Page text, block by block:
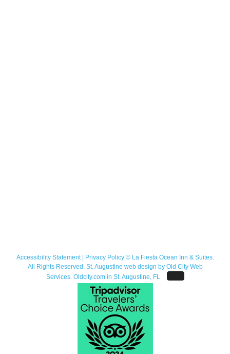
Accessibility Statement| Privacy Policy© La Fiesta Ocean Inn & Suites.
All Rights Reserved. St. Augustine web design by Old City Web
Services. Oldcity.comin St. Augustine, FL Facebook